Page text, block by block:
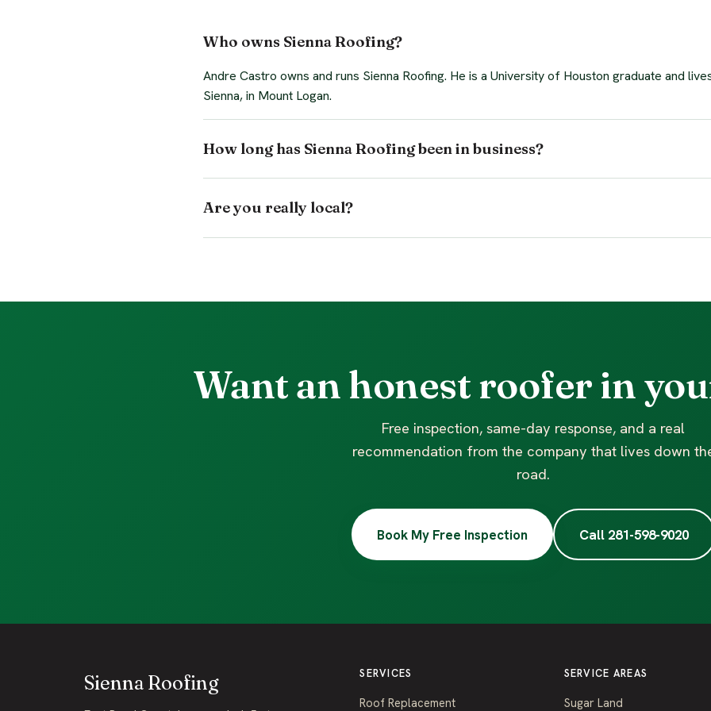
Who owns Sienna Roofing?
Andre Castro owns and runs Sienna Roofing. He is a University of Houston graduate and
Sienna, in Mount Logan.
How long has Sienna Roofing been in business?
Are you really local?
Want an honest roofer in
Free inspection, same-day response, and a real
recommendation from the company that lives down
road.
Book My Free Inspection Call 281-598-9020
Sienna Roofing SERVICES
Roof Replacement
SERVICE AREAS
Sugar Land